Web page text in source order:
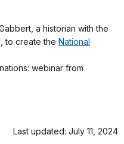
a historian with the
to create the National
webinar from
Last updated: July 11, 2024